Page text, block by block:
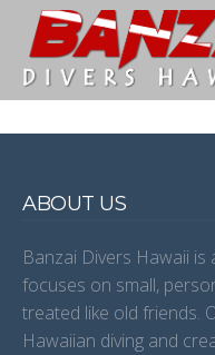
ABOUT US
Banzai Divers Hawaii is
focuses on small,
treated like old friends.
Hawaiian diving and